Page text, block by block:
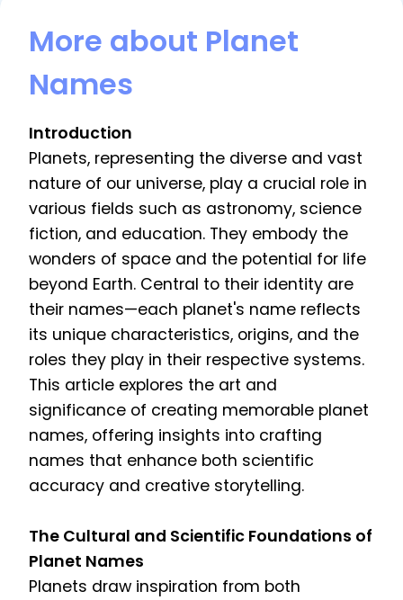
More about Planet
Names
Introduction
Planets, representing the diverse and vast
nature of our universe, play a crucial role in
various fields such as astronomy, science
fiction, and education. They embody the
wonders of space and the potential for life
beyond Earth. Central to their identity are
their names—each planet's name reflects
its unique characteristics, origins, and the
roles they play in their respective systems.
This article explores the art and
significance of creating memorable planet
names, offering insights into crafting
names that enhance both scientific
accuracy and creative storytelling.
The Cultural and Scientific Foundations of
Planet Names
Planets draw inspiration from both